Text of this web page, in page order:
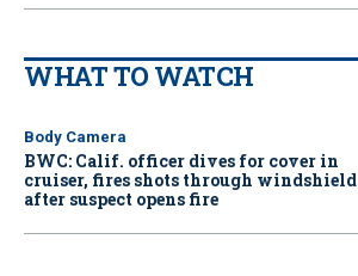
WHAT TO WATCH
Body Camera
BWC: Calif. officer dives for cover in
cruiser, fires shots through windshield
after suspect opens fire